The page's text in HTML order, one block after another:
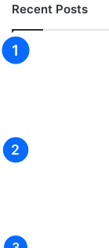
Recent Posts